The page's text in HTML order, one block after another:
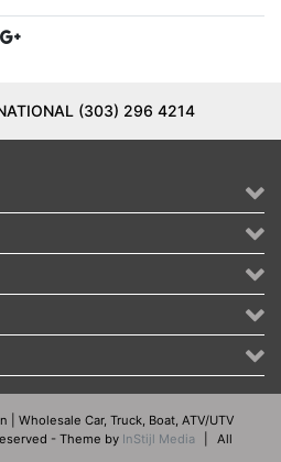
(303) 296 4214
Wholesale Car, Truck, Boat, ATV/UTV
- Theme by InStijl Media
All